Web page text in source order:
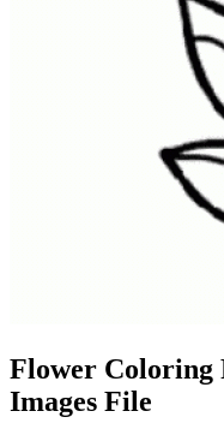
Flower Coloring
Images File